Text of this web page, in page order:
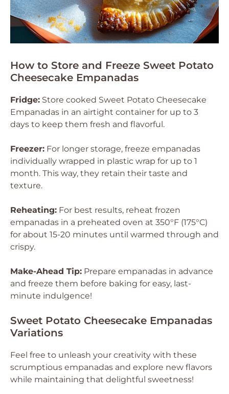
How to Store and Freeze Sweet Potato
Cheesecake Empanadas
Fridge: Store cooked Sweet Potato Cheesecake
Empanadas in an airtight container for up to 3
days to keep them fresh and flavorful.
Freezer: For longer storage, freeze empanadas
individually wrapped in plastic wrap for up to 1
month. This way, they retain their taste and
texture.
Reheating: For best results, reheat frozen
empanadas in a preheated oven at 350°F (175°C)
for about 15-20 minutes until warmed through and
crispy.
Make-Ahead Tip: Prepare empanadas in advance
and freeze them before baking for easy, last-
minute indulgence!
Sweet Potato Cheesecake Empanadas
Variations
Feel free to unleash your creativity with these
scrumptious empanadas and explore new flavors
while maintaining that delightful sweetness!